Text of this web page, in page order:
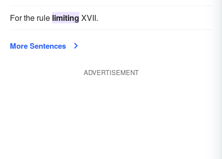
For the rule limiting XVII.
More Sentences
ADVERTISEMENT